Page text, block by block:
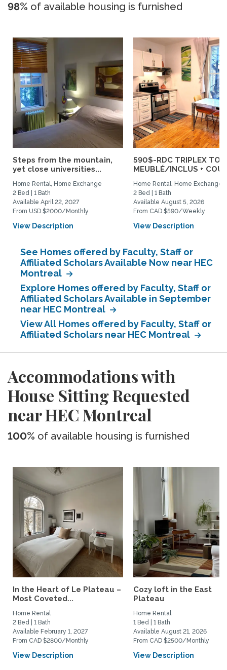
98% of available housing is furnished
Steps from the mountain,
yet close universities...
Home Rental, Home Exchange
2 Bed | 1 Bath
Available April 22, 2027
From USD $2000/Monthly
View Description
590$-RDC TRIPLEX
MEUBLÉ/INCLUS +
Home Rental, Home Exchange
2 Bed | 1 Bath
Available August 5, 2026
From CAD $590/Weekly
View Description
See Homes offered by Faculty, Staff or
Affiliated Scholars Available Now near HEC
Montreal
Explore Homes offered by Faculty, Staff or
Affiliated Scholars Available in September
near HEC Montreal
View All Homes offered by Faculty, Staff or
Affiliated Scholars near HEC Montreal
Accommodations with
House Sitting Requested
near HEC Montreal
100% of available housing is furnished
In the Heart of Le Plateau –
Most Coveted...
Home Rental
2 Bed | 1 Bath
Available February 1, 2027
From CAD $2800/Monthly
View Description
Cozy loft in the East
Plateau
Home Rental
1 Bed | 1 Bath
Available August 21, 2026
From CAD $2500/Monthly
View Description